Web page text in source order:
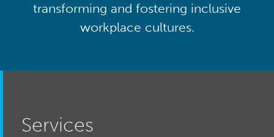
transforming and fostering inclusive
workplace cultures.
Services